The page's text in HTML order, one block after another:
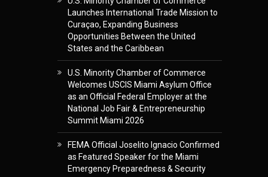
Launches International Trade Mission to
Curaçao, Expanding Business
Opportunities Between the United
States and the Caribbean
U.S. Minority Chamber of Commerce
Welcomes USCIS Miami Asylum Office
as an Official Federal Employer at the
National Job Fair & Entrepreneurship
Summit Miami 2026
FEMA Official Joselito Ignacio Confirmed
as Featured Speaker for the Miami
Emergency Preparedness & Security